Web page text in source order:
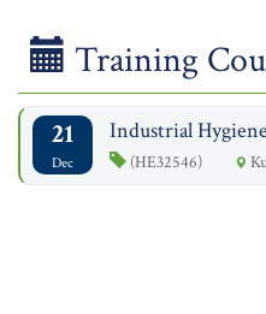
Training
21
Dec
Industrial
(HE32546)